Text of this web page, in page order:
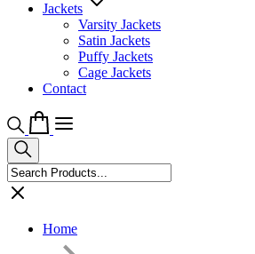
Jackets
Varsity Jackets
Satin Jackets
Puffy Jackets
Cage Jackets
Contact
Home